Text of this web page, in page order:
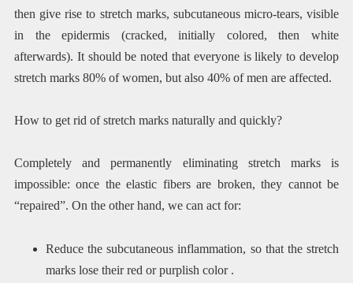
then give rise to stretch marks, subcutaneous micro-tears, visible
in the epidermis (cracked, initially colored, then white
afterwards). It should be noted that everyone is likely to develop
stretch marks 80% of women, but also 40% of men are affected.
How to get rid of stretch marks naturally and quickly?
Completely and permanently eliminating stretch marks is
impossible: once the elastic fibers are broken, they cannot be
“repaired”. On the other hand, we can act for:
Reduce the subcutaneous inflammation, so that the stretch
marks lose their red or purplish color .